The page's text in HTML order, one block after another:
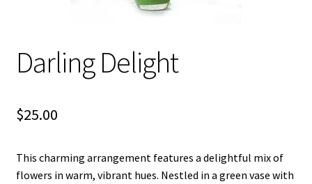
My account
Refund and Returns Policy
Darling Delight
$25.00
This charming arrangement features a delightful mix of
flowers in warm, vibrant hues. Nestled in a green vase with